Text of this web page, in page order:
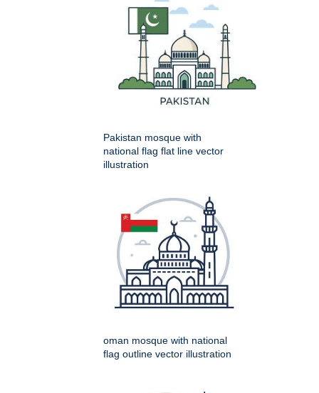
Pakistan mosque with
national flag flat line vector
illustration
oman mosque with national
flag outline vector illustration